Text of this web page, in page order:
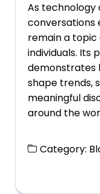
As technology
conversations
remain a
individuals. Its
demonstrates
shape trends,
meaningful
around the
Category: